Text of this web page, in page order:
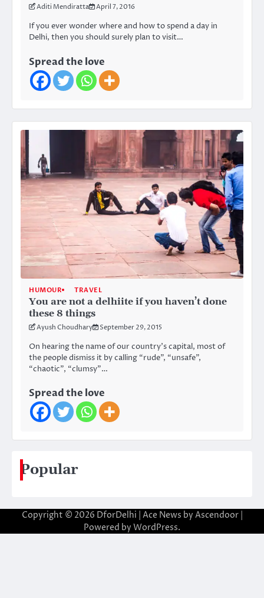
Aditi Mendiratta April 7, 2016
If you ever wonder where and how to spend a day in
Delhi, then you should surely plan to visit…
Spread the love
HUMOUR TRAVEL
You are not a delhiite if you haven’t done
these 8 things
Ayush Choudhary September 29, 2015
On hearing the name of our country’s capital, most of
the people dismiss it by calling “rude”, “unsafe”,
“chaotic”, “clumsy”…
Spread the love
Popular
Copyright © 2026 DforDelhi | Ace News by Ascendoor|
Powered by WordPress.